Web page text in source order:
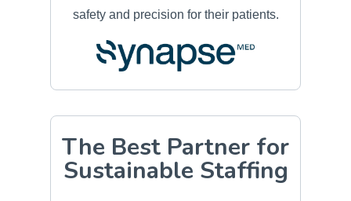
safety and precision for their patients.
The Best Partner for
Sustainable Staffing